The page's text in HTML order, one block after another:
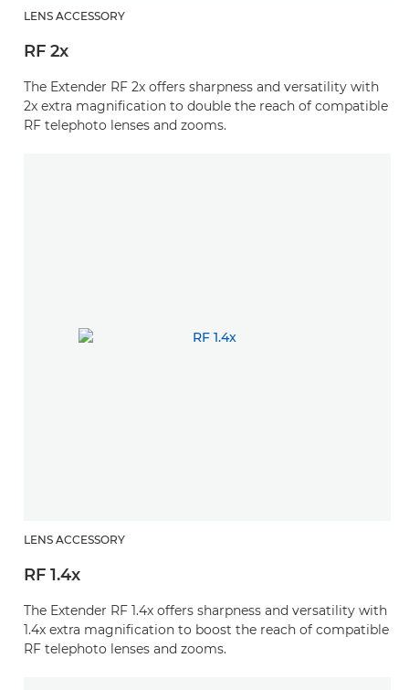
LENS ACCESSORY
RF 2x
The Extender RF 2x offers sharpness and versatility with
2x extra magnification to double the reach of compatible
RF telephoto lenses and zooms.
LENS ACCESSORY
RF 1.4x
The Extender RF 1.4x offers sharpness and versatility with
1.4x extra magnification to boost the reach of compatible
RF telephoto lenses and zooms.